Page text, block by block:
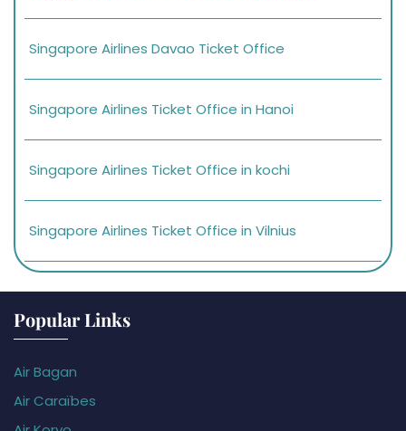
Singapore Airlines Davao Ticket Office
Singapore Airlines Ticket Office in Hanoi
Singapore Airlines Ticket Office in kochi
Singapore Airlines Ticket Office in Vilnius
Popular Links
Air Bagan
Air Caraïbes